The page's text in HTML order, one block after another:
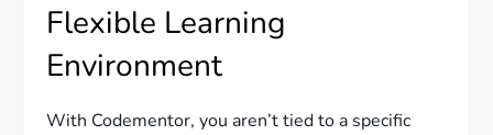
Flexible Learning
Environment
With Codementor, you aren’t tied to a specific